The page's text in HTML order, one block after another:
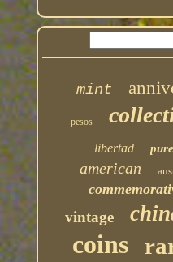
mint
pesos
libertad pure
american
vintage
coins